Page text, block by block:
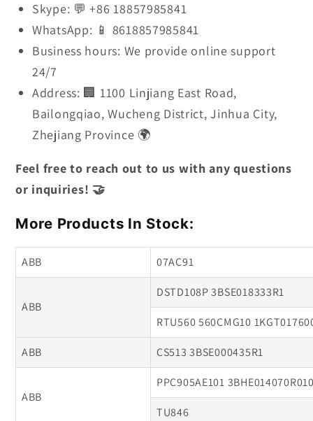
Skype: 💬 +86 18857985841
WhatsApp: 📱 8618857985841
Business hours: We provide online support
24/7
Address: 🏢 1100 Linjiang East Road,
Bailongqiao, Wucheng District, Jinhua City,
Zhejiang Province 🌍
Feel free to reach out to us with any questions
or inquiries! 🤝
More Products In Stock:
ABB 07AC91
ABB
DSTD108P 3BSE018333R1
RTU560 560CMG10
ABB CS513 3BSE000435R1
ABB
PPC905AE101
TU846